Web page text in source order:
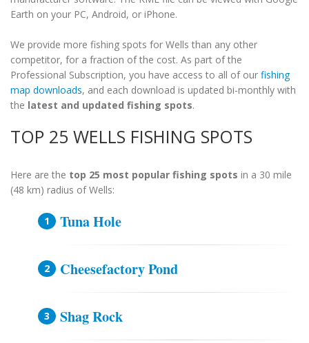
Earth on your PC, Android, or iPhone.
We provide more fishing spots for Wells than any other
competitor, for a fraction of the cost. As part of the
Professional Subscription, you have access to all of our fishing
map downloads, and each download is updated bi-monthly with
the latest and updated fishing spots.
TOP 25 WELLS FISHING SPOTS
Here are the top 25 most popular fishing spots in a 30 mile
(48 km) radius of Wells:
Tuna Hole
Cheesefactory Pond
Shag Rock